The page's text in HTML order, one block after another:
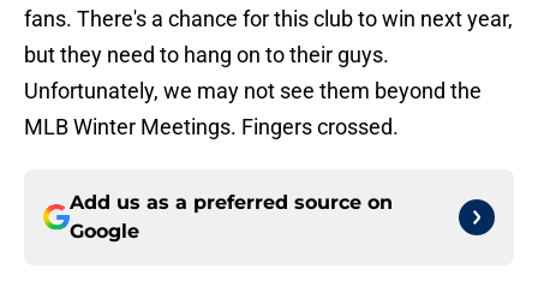
fans. There's a chance for this club to win next year,
but they need to hang on to their guys.
Unfortunately, we may not see them beyond the
MLB Winter Meetings. Fingers crossed.
Add us as a preferred source on
Google